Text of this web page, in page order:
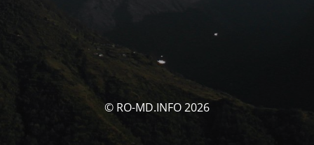
© RO-MD.INFO 2026